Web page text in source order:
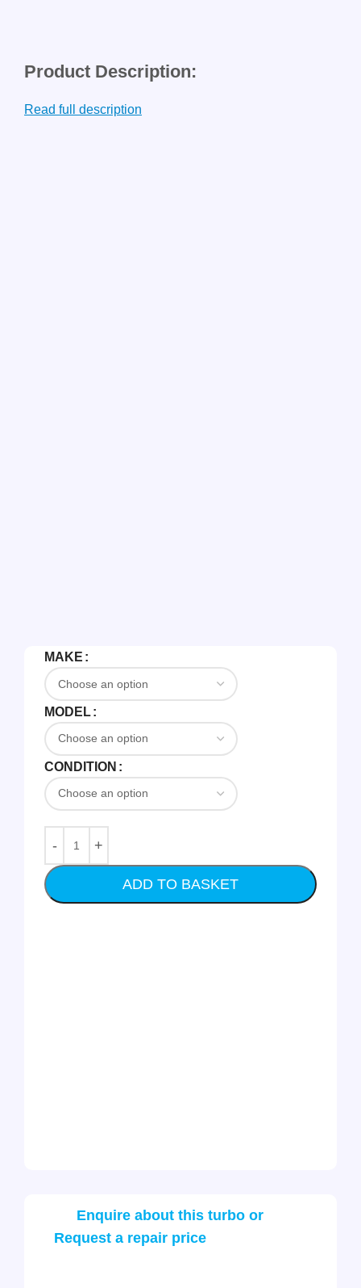
Product Description:
Read full description
MAKE
MODEL
CONDITION
ADD TO BASKET
Enquire about this turbo or
Request a repair price